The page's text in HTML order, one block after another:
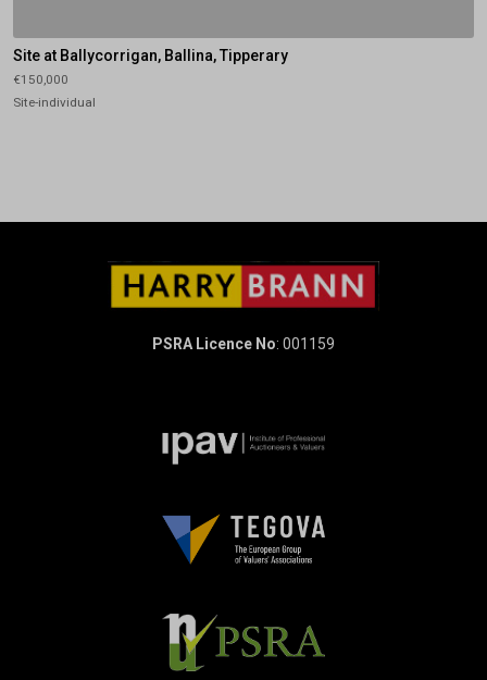
Site at Ballycorrigan, Ballina, Tipperary
€150,000
Site-individual
PSRA Licence No: 001159